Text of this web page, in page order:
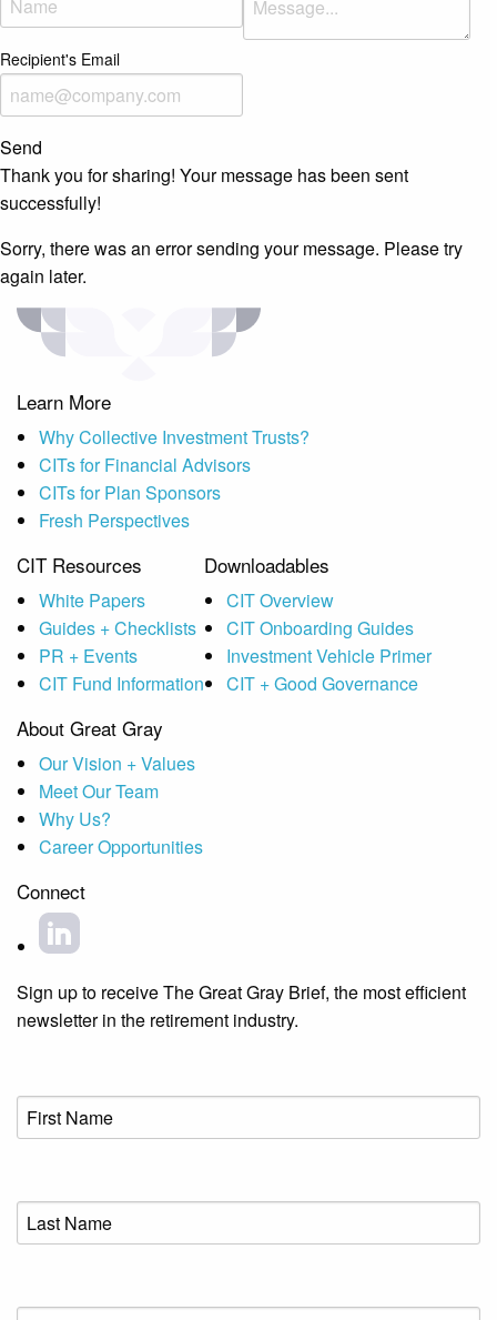
Recipient's Email
Send
Thank you for sharing! Your message has been sent
successfully!
Sorry, there was an error sending your message. Please try
again later.
Learn More
Why Collective Investment Trusts?
CITs for Financial Advisors
CITs for Plan Sponsors
Fresh Perspectives
CIT Resources
White Papers
Guides + Checklists
PR + Events
CIT Fund Information
Downloadables
CIT Overview
CIT Onboarding Guides
Investment Vehicle Primer
CIT + Good Governance
About Great Gray
Our Vision + Values
Meet Our Team
Why Us?
Career Opportunities
Connect
Sign up to receive The Great Gray Brief, the most efficient
newsletter in the retirement industry.
First
Name(Required)
Last
Name(Required)